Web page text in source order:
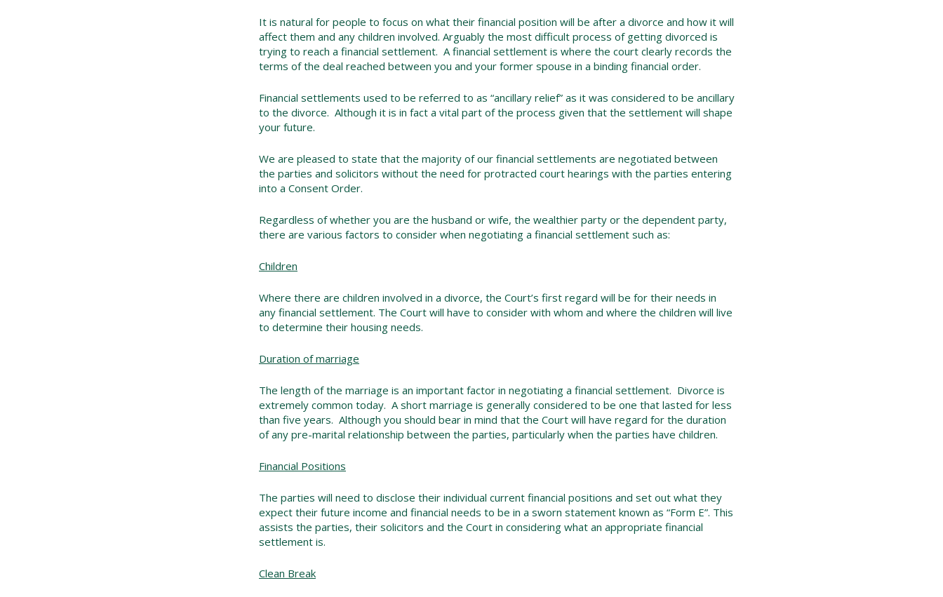
It is natural for people to focus on what their financial position will be after a divorce and how it will
affect them and any children involved. Arguably the most difficult process of getting divorced is
trying to reach a financial settlement. A financial settlement is where the court clearly records the
terms of the deal reached between you and your former spouse in a binding financial order.
Financial settlements used to be referred to as “ancillary relief” as it was considered to be ancillary
to the divorce. Although it is in fact a vital part of the process given that the settlement will shape
your future.
We are pleased to state that the majority of our financial settlements are negotiated between
the parties and solicitors without the need for protracted court hearings with the parties entering
into a Consent Order.
Regardless of whether you are the husband or wife, the wealthier party or the dependent party,
there are various factors to consider when negotiating a financial settlement such as:
Children
Where there are children involved in a divorce, the Court’s first regard will be for their needs in
any financial settlement. The Court will have to consider with whom and where the children will live
to determine their housing needs.
Duration of marriage
The length of the marriage is an important factor in negotiating a financial settlement. Divorce is
extremely common today. A short marriage is generally considered to be one that lasted for less
than five years. Although you should bear in mind that the Court will have regard for the duration
of any pre-marital relationship between the parties, particularly when the parties have children.
Financial Positions
The parties will need to disclose their individual current financial positions and set out what they
expect their future income and financial needs to be in a sworn statement known as “Form E”. This
assists the parties, their solicitors and the Court in considering what an appropriate financial
settlement is.
Clean Break